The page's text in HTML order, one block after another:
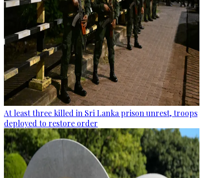
At least three killed in Sri Lanka prison unrest, troops
deployed to restore order